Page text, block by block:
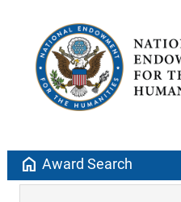
home Award Search